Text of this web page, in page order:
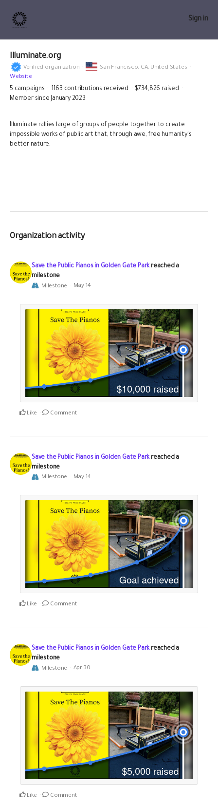
Sign in
Illuminate.org
Verified organization San Francisco, CA, United States
Website
5 campaigns 1163 contributions received $734,826 raised
Member since January 2023
Illuminate rallies large of groups of people together to create
impossible works of public art that, through awe, free humanity's
better nature.
Organization activity
Save the Public Pianos in Golden Gate Park reached a
milestone
Milestone May 14
Like Comment
Save the Public Pianos in Golden Gate Park reached a
milestone
Milestone May 14
Like Comment
Save the Public Pianos in Golden Gate Park reached a
milestone
Milestone Apr 30
Like Comment